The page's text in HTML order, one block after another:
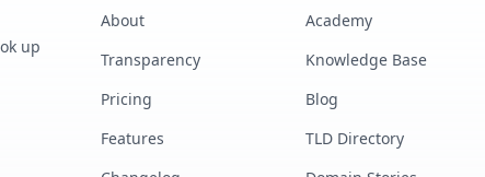
up
About
Transparency
Pricing
Features
Academy
Knowledge Base
Blog
TLD Directory